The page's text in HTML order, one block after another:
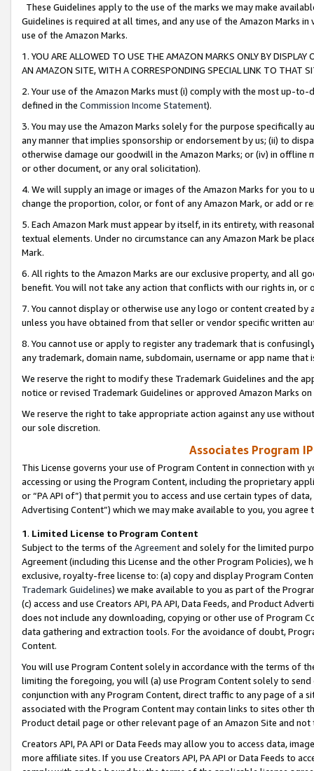
These Guidelines apply to the use of the marks we may make
Guidelines is required at all times, and any use of the Amazon Marks
use of the Amazon Marks.
1. YOU ARE ALLOWED TO USE THE AMAZON MARKS ONLY BY
AN AMAZON SITE, WITH A CORRESPONDING SPECIAL LINK TO THAT
2. Your use of the Amazon Marks must (i) comply with the most up-
defined in the Commission Income Statement).
3. You may use the Amazon Marks solely for the purpose specifically
any manner that implies sponsorship or endorsement by us; (ii) to
otherwise damage our goodwill in the Amazon Marks; or (iv) in offline
or other document, or any oral solicitation).
4. We will supply an image or images of the Amazon Marks for you to
change the proportion, color, or font of any Amazon Mark, or add or
5. Each Amazon Mark must appear by itself, in its entirety, with
textual elements. Under no circumstance can any Amazon Mark be
Mark.
6. All rights to the Amazon Marks are our exclusive property, and all
benefit. You will not take any action that conflicts with our rights in, or
7. You cannot display or otherwise use any logo or content created
unless you have obtained from that seller or vendor specific written
8. You cannot use or apply to register any trademark that is
any trademark, domain name, subdomain, username or app name
We reserve the right to modify these Trademark Guidelines and the
notice or revised Trademark Guidelines or approved Amazon Marks
We reserve the right to take appropriate action against any use
our sole discretion.
Associates Program
This License governs your use of Program Content in connection
accessing or using the Program Content, including the proprietary
or “PA API of”) that permit you to access and use certain types of
Advertising Content”) which we may make available to you, you agree
1. Limited License to Program Content
Subject to the terms of the Agreementand solely for the limited
Agreement (including this License and the other Program Policies),
exclusive, royalty-free license to: (a) copy and display Program
Trademark Guidelines) we make available to you as part of the
(c) access and use Creators API, PA API, Data Feeds, and Product
does not include any downloading, copying or other use of Program
data gathering and extraction tools. For the avoidance of doubt,
Content.
You will use Program Content solely in accordance with the terms of
limiting the foregoing, you will (a) use Program Content solely to
conjunction with any Program Content, direct traffic to any page of a
associated with the Program Content may contain links to sites other
Product detail page or other relevant page of an Amazon Site and not
Creators API, PA API or Data Feeds may allow you to access data,
more affiliate sites. If you use Creators API, PA API or Data Feeds to